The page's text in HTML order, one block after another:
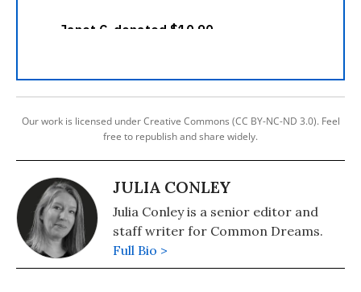
Our work is licensed under Creative Commons (CC BY-NC-ND 3.0). Feel
free to republish and share widely.
JULIA CONLEY
Julia Conley is a senior editor and
staff writer for Common Dreams.
Full Bio >